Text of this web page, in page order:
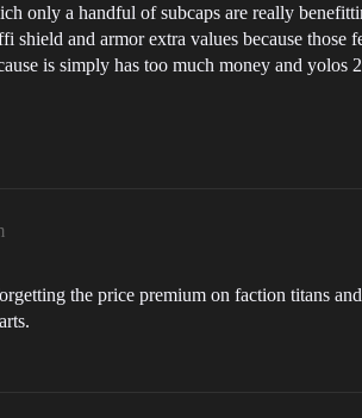
only a handful of subcaps are really
shield and armor extra values because
is simply has too much money and yolos
the price premium on faction titans